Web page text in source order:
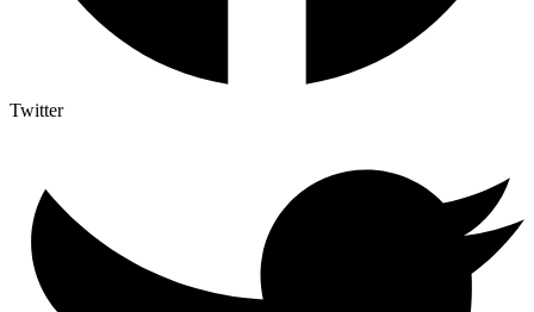
Twitter